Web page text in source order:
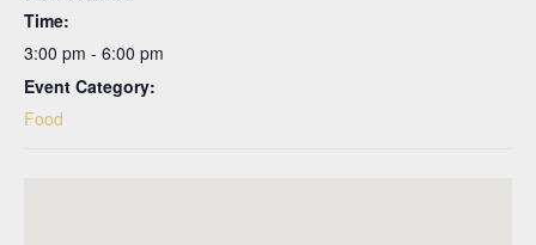
Time:
3:00 pm - 6:00 pm
Event Category:
Food